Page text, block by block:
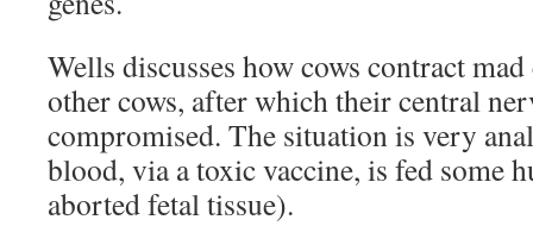
Wells discusses how cows contract
other cows, after which their central
compromised. The situation is very
blood, via a toxic vaccine, is fed some
aborted fetal tissue).